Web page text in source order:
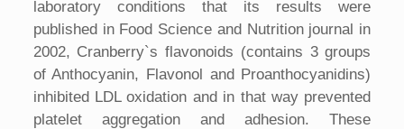
laboratory conditions that its results were
published in Food Science and Nutrition journal in
2002, Cranberry`s flavonoids (contains 3 groups
of Anthocyanin, Flavonol and Proanthocyanidins)
inhibited LDL oxidation and in that way prevented
platelet aggregation and adhesion. These